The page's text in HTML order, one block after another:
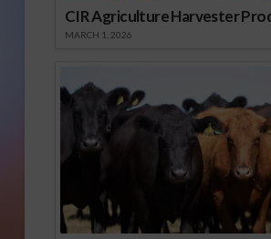
CIR Agriculture Harvester
MARCH 1, 2026